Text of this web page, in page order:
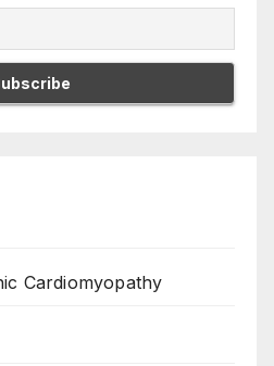
Cardiomyopathy